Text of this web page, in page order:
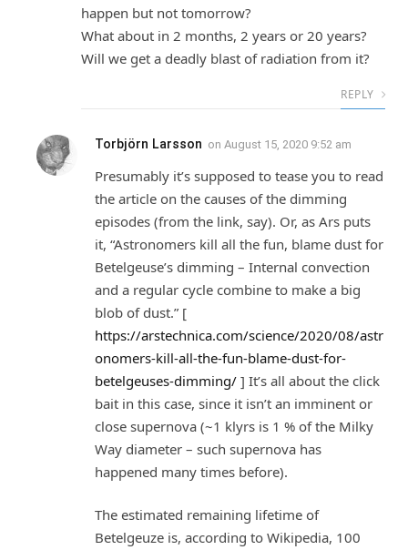
happen but not tomorrow?
What about in 2 months, 2 years or 20 years?
Will we get a deadly blast of radiation from it?
REPLY
Torbjörn Larsson on August 15, 2020 9:52 am
Presumably it’s supposed to tease you to read
the article on the causes of the dimming
episodes (from the link, say). Or, as Ars puts
it, “Astronomers kill all the fun, blame dust for
Betelgeuse’s dimming – Internal convection
and a regular cycle combine to make a big
blob of dust.” [
https://arstechnica.com/science/2020/08/astr
onomers-kill-all-the-fun-blame-dust-for-
betelgeuses-dimming/ ] It’s all about the click
bait in this case, since it isn’t an imminent or
close supernova (~1 klyrs is 1 % of the Milky
Way diameter – such supernova has
happened many times before).
The estimated remaining lifetime of
Betelgeuze is, according to Wikipedia, 100